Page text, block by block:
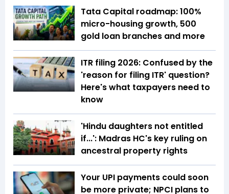
Tata Capital roadmap: 100%
micro-housing growth, 500
gold loan branches and more
ITR filing 2026: Confused by the
'reason for filing ITR' question?
Here's what taxpayers need to
know
'Hindu daughters not entitled
if...': Madras HC's key ruling on
ancestral property rights
Your UPI payments could soon
be more private; NPCI plans to